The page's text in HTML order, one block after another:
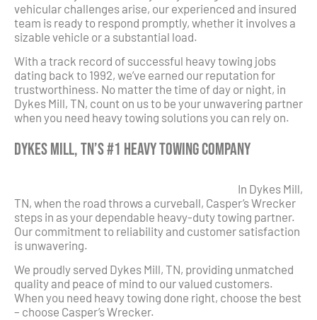
vehicular challenges arise, our experienced and insured
team is ready to respond promptly, whether it involves a
sizable vehicle or a substantial load.
With a track record of successful heavy towing jobs
dating back to 1992, we’ve earned our reputation for
trustworthiness. No matter the time of day or night, in
Dykes Mill, TN, count on us to be your unwavering partner
when you need heavy towing solutions you can rely on.
Dykes Mill, TN’s #1 Heavy Towing Company
In Dykes Mill,
TN, when the road throws a curveball, Casper’s Wrecker
steps in as your dependable heavy-duty towing partner.
Our commitment to reliability and customer satisfaction
is unwavering.
We proudly served Dykes Mill, TN, providing unmatched
quality and peace of mind to our valued customers.
When you need heavy towing done right, choose the best
– choose Casper’s Wrecker.